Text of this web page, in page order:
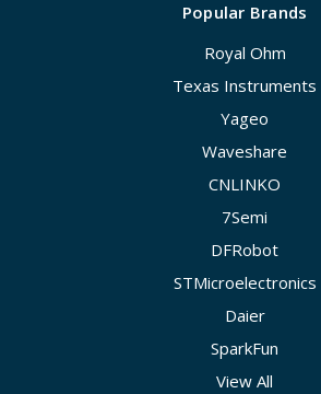
Popular Brands
Royal Ohm
Texas Instruments
Yageo
Waveshare
CNLINKO
7Semi
DFRobot
STMicroelectronics
Daier
SparkFun
View All